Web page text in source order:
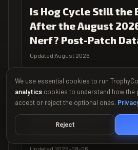
Is Hog Cycle Still the
After the August
Nerf? Post-Patch
Updated August 2026
5000+
Is Elite Barbarians
Overpowered? Week
(Clash Royale
Updated 2026-08-06
We use essential cookies to run
analytics cookies to understand how the
accept or reject the optional ones.
Reject